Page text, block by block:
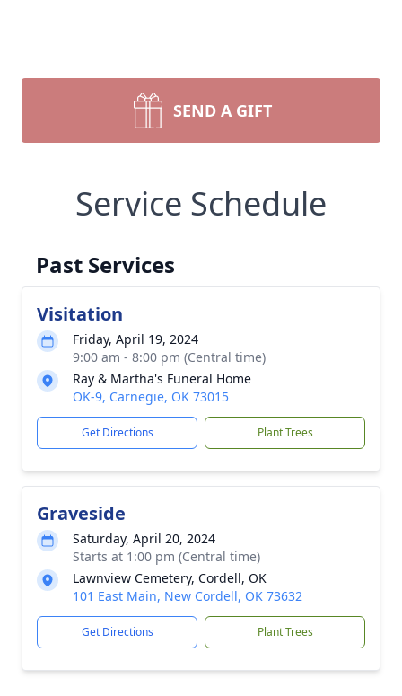
SEND A GIFT
Service Schedule
Past Services
Visitation
Friday, April 19, 2024
9:00 am - 8:00 pm (Central time)
Ray & Martha's Funeral Home
OK-9, Carnegie, OK 73015
Get Directions Plant Trees
Graveside
Saturday, April 20, 2024
Starts at 1:00 pm (Central time)
Lawnview Cemetery, Cordell, OK
101 East Main, New Cordell, OK 73632
Get Directions Plant Trees